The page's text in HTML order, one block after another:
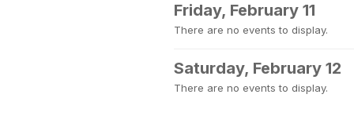
Friday, February 11
There are no events to display.
Saturday, February 12
There are no events to display.